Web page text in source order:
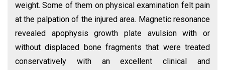
weight. Some of them on physical examination felt pain
at the palpation of the injured area. Magnetic resonance
revealed apophysis growth plate avulsion with or
without displaced bone fragments that were treated
conservatively with an excellent clinical and